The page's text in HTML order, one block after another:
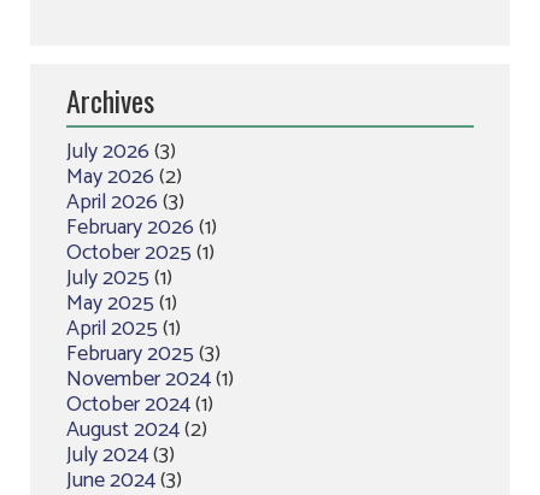
Archives
July 2026(3)
May 2026(2)
April 2026(3)
February 2026(1)
October 2025(1)
July 2025(1)
May 2025(1)
April 2025(1)
February 2025(3)
November 2024(1)
October 2024(1)
August 2024(2)
July 2024(3)
June 2024(3)